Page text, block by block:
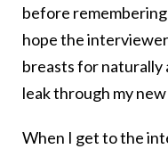
before
hope the
breasts for naturally
leak through my
When I get to the